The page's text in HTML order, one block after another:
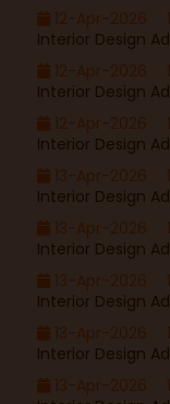
12-Apr-2026
Interior Design
12-Apr-2026
Interior Design
12-Apr-2026
Interior Design
13-Apr-2026
Interior Design
13-Apr-2026
Interior Design
13-Apr-2026
Interior Design
13-Apr-2026
Interior Design
13-Apr-2026